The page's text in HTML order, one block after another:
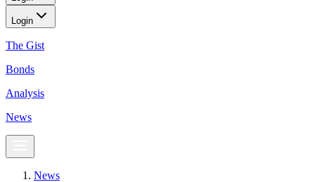
Login
The Gist
Bonds
Analysis
News
News